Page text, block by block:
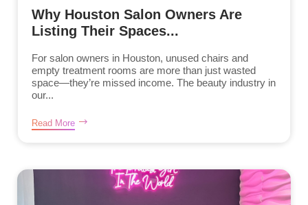
Why Houston Salon Owners Are
Listing Their Spaces...
For salon owners in Houston, unused chairs and
empty treatment rooms are more than just wasted
space—they’re missed income. The beauty industry in
our...
Read More